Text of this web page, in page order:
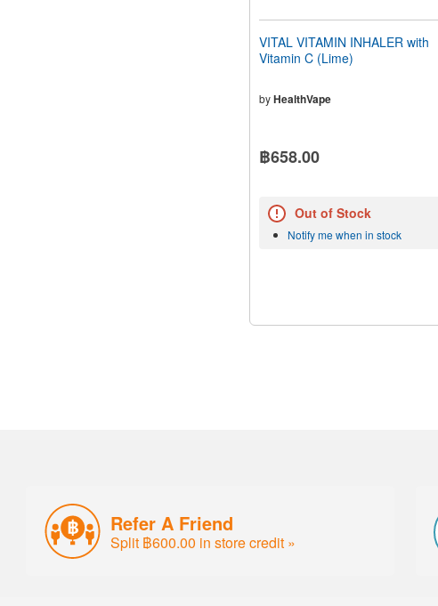
VITAL VITAMIN INHALER with
Vitamin C (Lime)
byHealthVape
฿658.00
Out of Stock
Notify me when in stock
Refer A Friend
Split ฿600.00 in store credit »